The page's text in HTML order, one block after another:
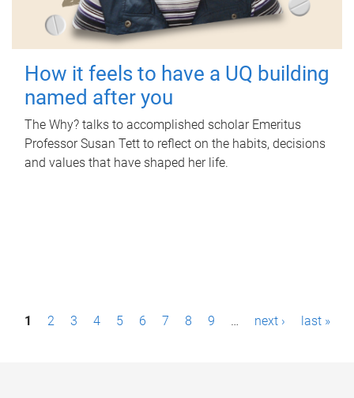
How it feels to have a UQ building
named after you
The Why? talks to accomplished scholar Emeritus
Professor Susan Tett to reflect on the habits, decisions
and values that have shaped her life.
P1 2 3 4 5 6 7 8 9 … next › last »